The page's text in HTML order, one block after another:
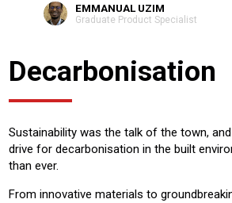
EMMANUAL UZIM
Graduate Product Specialist
Decarbonisation
Sustainability was the talk of the town,
drive for decarbonisation in the built
than ever.
From innovative materials to